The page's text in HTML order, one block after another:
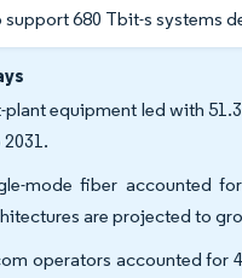
680 Tbit-s systems
equipment led with
mode fiber accounted
are projected to
operators accounted for